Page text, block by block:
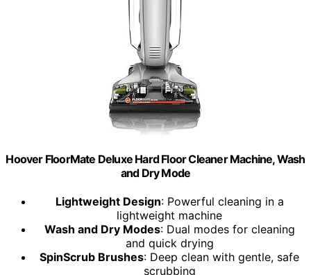
Hoover FloorMate Deluxe Hard Floor Cleaner Machine, Wash
and Dry Mode
Lightweight Design: Powerful cleaning in a
lightweight machine
Wash and Dry Modes: Dual modes for cleaning
and quick drying
SpinScrub Brushes: Deep clean with gentle, safe
scrubbing